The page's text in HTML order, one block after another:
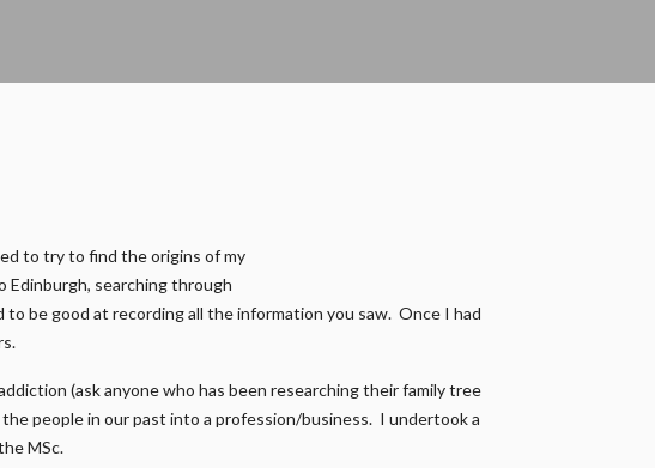
to try to find the origins of my
Edinburgh, searching through
be good at recording all the information you saw. Once I had
(ask anyone who has been researching their family tree
people in our past into a profession/business. I undertook a
MSc.